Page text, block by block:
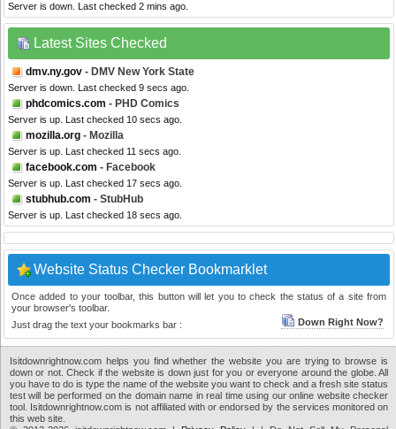
Server is down. Last checked 2 mins ago.
Latest Sites Checked
dmv.ny.gov - DMV New York State
Server is down. Last checked 9 secs ago.
phdcomics.com - PHD Comics
Server is up. Last checked 10 secs ago.
mozilla.org - Mozilla
Server is up. Last checked 11 secs ago.
facebook.com - Facebook
Server is up. Last checked 17 secs ago.
stubhub.com - StubHub
Server is up. Last checked 18 secs ago.
Website Status Checker Bookmarklet
Once added to your toolbar, this button will let you to check the status of a site from
your browser's toolbar.
Just drag the text your bookmarks bar :
Down Right Now?
Isitdownrightnow.com helps you find whether the website you are trying to browse is
down or not. Check if the website is down just for you or everyone around the globe. All
you have to do is type the name of the website you want to check and a fresh site status
test will be performed on the domain name in real time using our online website checker
tool. Isitdownrightnow.com is not affiliated with or endorsed by the services monitored on
this web site.